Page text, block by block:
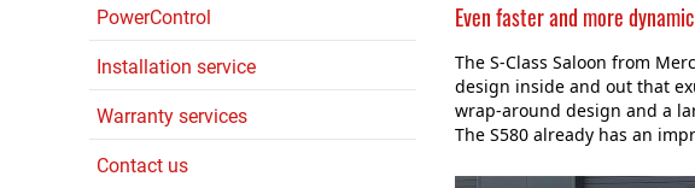
PowerControl
Installation service
Warranty services
Contact us
Even faster and more
The S-Class Saloon from
design inside and out that
wrap-around design and a
The S580 already has an